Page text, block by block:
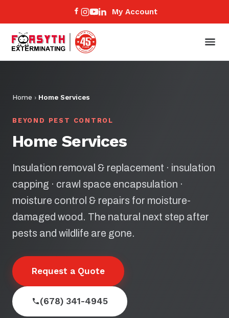
My Account
Home › Home Services
BEYOND PEST CONTROL
Home Services
Insulation removal & replacement · insulation
capping · crawl space encapsulation ·
moisture control & repairs for moisture-
damaged wood. The natural next step after
pests and wildlife are gone.
Request a Quote
(678) 341-4945